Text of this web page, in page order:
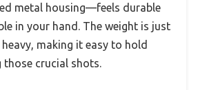
metal housing—feels durable
in your hand. The weight is just
making it easy to hold
those crucial shots.